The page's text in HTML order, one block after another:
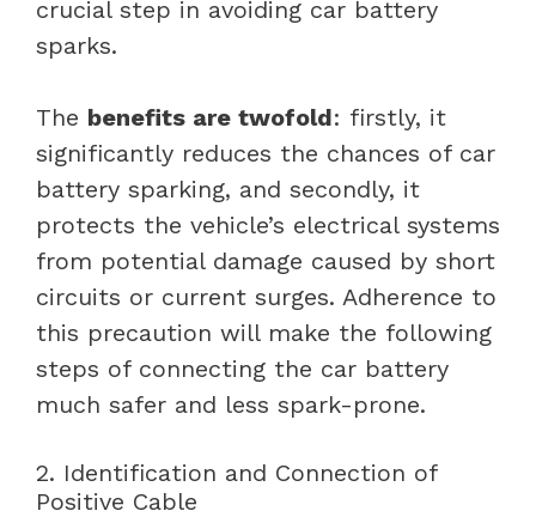
crucial step in avoiding car battery
sparks.
The benefits are twofold: firstly, it
significantly reduces the chances of car
battery sparking, and secondly, it
protects the vehicle’s electrical systems
from potential damage caused by short
circuits or current surges. Adherence to
this precaution will make the following
steps of connecting the car battery
much safer and less spark-prone.
2. Identification and Connection of
Positive Cable